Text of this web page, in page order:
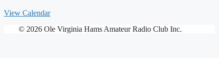
View Calendar
© 2026 Ole Virginia Hams Amateur Radio Club Inc.